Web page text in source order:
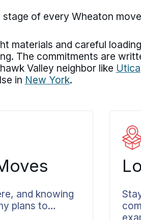
of every Wheaton
materials and careful
The commitments are
Valley neighbor like Utica
in New York.
and knowing
plans to